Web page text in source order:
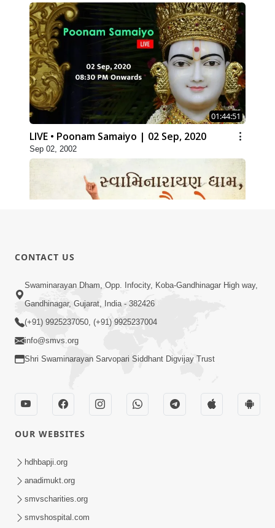
01:44:51
LIVE • Poonam Samaiyo | 02 Sep, 2020
Sep 02, 2002
Swaminarayan Dham Samaiyo Live (07-05-
2017)
May 07, 2017
Sankalp Sabha Live - (22-05-2017)
May 22, 2017
CONTACT US
Swaminarayan Dham, Opp. Infocity, Koba-Gandhinagar High way,
Gandhinagar, Gujarat, India - 382426
(+91) 9925237050, (+91) 9925237004
info@smvs.org
Shri Swaminarayan Sarvopari Siddhant Digvijay Trust
OUR WEBSITES
hdhbapji.org
anadimukt.org
smvscharities.org
smvshospital.com